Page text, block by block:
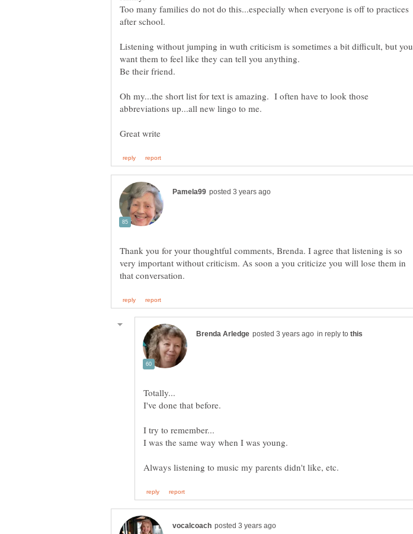
Too many families do not do this...especially when everyone is off to practices
Listening without jumping in wuth criticism is sometimes a bit difficult, but you
Be their friend.
Oh my...the short list for text is amazing. I often have to look those
Thank you for your thoughtful comments, Brenda. I agree that listening is so
very important without criticism. As soon a you criticize you will lose them in
in reply to